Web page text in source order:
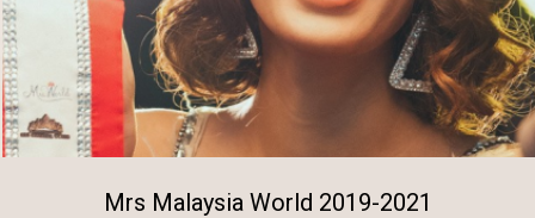
Mrs Malaysia World 2019-2021